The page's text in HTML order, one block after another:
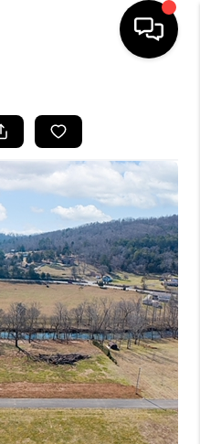
GUIDES
BUYING
SELLING
VALUE
WE ARE
REVIEWS